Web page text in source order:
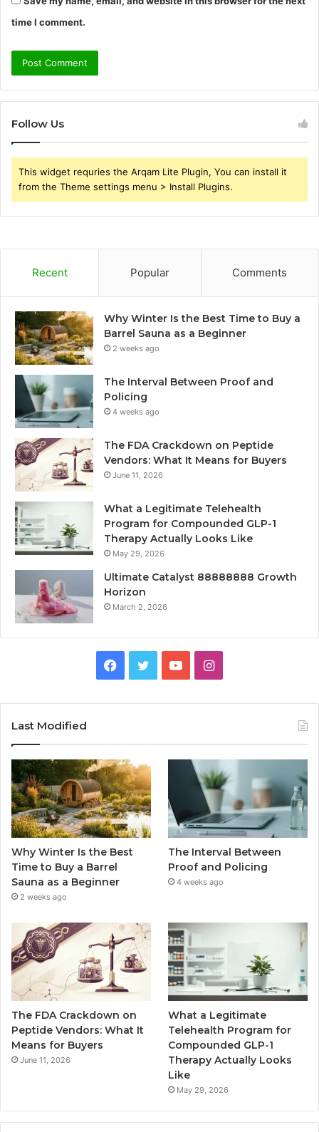
time I comment.
Follow Us
This widget requries the Arqam Lite Plugin, You can install it
from the Theme settings menu > Install Plugins.
Recent Popular Comments
Why Winter Is the Best Time to Buy a
Barrel Sauna as a Beginner
2 weeks ago
The Interval Between Proof and
Policing
4 weeks ago
The FDA Crackdown on Peptide
Vendors: What It Means for Buyers
June 11, 2026
What a Legitimate Telehealth
Program for Compounded GLP-1
Therapy Actually Looks Like
May 29, 2026
Ultimate Catalyst 88888888 Growth
Horizon
March 2, 2026
Facebook
TwitterYouTubeInstagram
Last Modified
Why Winter Is the Best
Time to Buy a Barrel
Sauna as a Beginner
2 weeks ago
The Interval Between
Proof and Policing
4 weeks ago
The FDA Crackdown on
Peptide Vendors: What It
Means for Buyers
June 11, 2026
What a Legitimate
Telehealth Program for
Compounded GLP-1
Therapy Actually Looks
Like
May 29, 2026